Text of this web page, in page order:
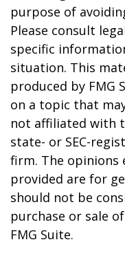
purpose of
Please consult
specific
situation. This
produced by
on a topic that
not affiliated with
state- or SEC-
firm. The opinions
provided are for
should not be
purchase or sale
FMG Suite.